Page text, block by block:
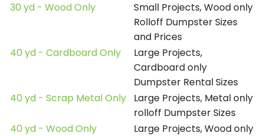
30 yd - Wood Only
Small Projects, Wood only
Rolloff Dumpster Sizes
and Prices
40 yd - Cardboard Only
Large Projects,
Cardboard only
Dumpster Rental Sizes
40 yd - Scrap Metal Only
Large Projects, Metal only
rolloff Dumpster Sizes
40 yd - Wood Only
Large Projects, Wood only